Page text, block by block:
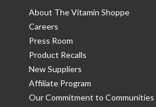
About The Vitamin Shoppe
Careers
Press Room
Product Recalls
New Suppliers
Affiliate Program
Our Commitment to Communities